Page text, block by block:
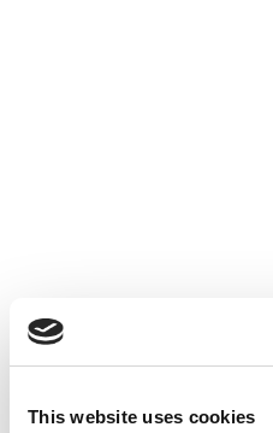
This website uses cookies